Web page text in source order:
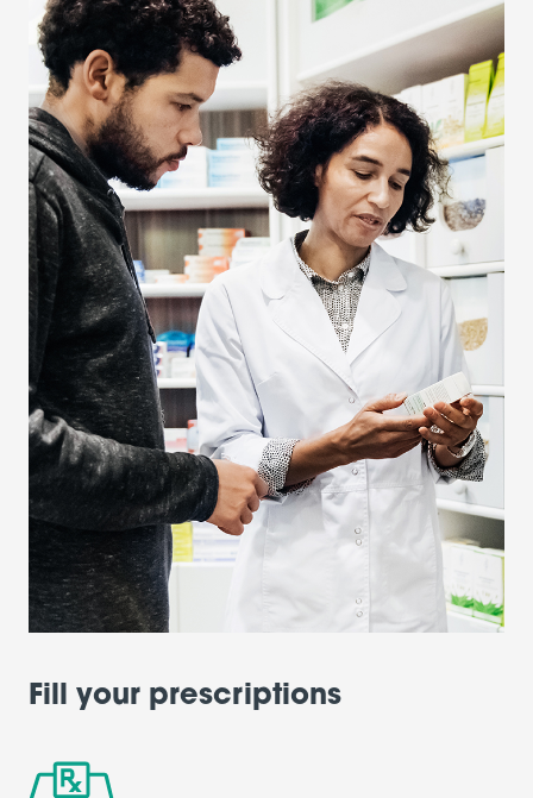
Fill your prescriptions